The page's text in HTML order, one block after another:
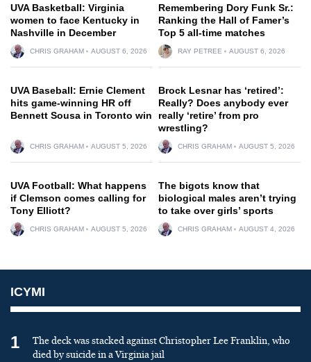
UVA Basketball: Virginia
women to face Kentucky in
Nashville in December
CHRIS GRAHAM AUGUST 6, 2026
Remembering Dory Funk Sr.:
Ranking the Hall of Famer’s
Top 5 all-time matches
RAY PETREE AUGUST 6, 2026
UVA Baseball: Ernie Clement
hits game-winning HR off
Bennett Sousa in Toronto win
CHRIS GRAHAM AUGUST 5, 2026
Brock Lesnar has ‘retired’:
Really? Does anybody ever
really ‘retire’ from pro
wrestling?
CHRIS GRAHAM AUGUST 5, 2026
UVA Football: What happens
if Clemson comes calling for
Tony Elliott?
CHRIS GRAHAM AUGUST 5, 2026
The bigots know that
biological males aren’t trying
to take over girls’ sports
CHRIS GRAHAM AUGUST 4, 2026
ICYMI
1
The deck was stacked against Christopher Lee Franklin, who
died by suicide in a Virginia jail